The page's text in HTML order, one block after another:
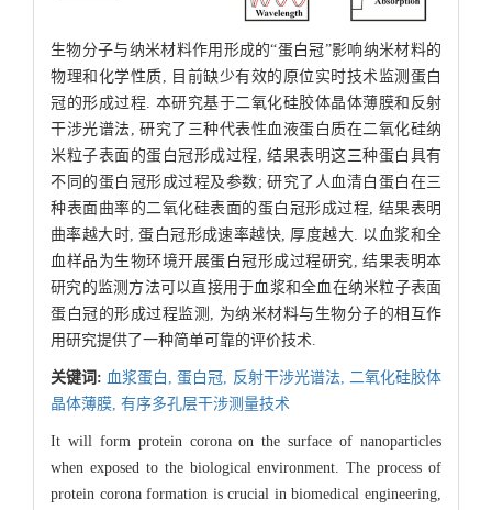
生物分子与纳米材料作用形成的“蛋白冠”影响纳米材料的
物理和化学性质, 目前缺少有效的原位实时技术监测蛋白
冠的形成过程. 本研究基于二氧化硅胶体晶体薄膜和反射
干涉光谱法, 研究了三种代表性血液蛋白质在二氧化硅纳
米粒子表面的蛋白冠形成过程, 结果表明这三种蛋白具有
不同的蛋白冠形成过程及参数; 研究了人血清白蛋白在三
种表面曲率的二氧化硅表面的蛋白冠形成过程, 结果表明
曲率越大时, 蛋白冠形成速率越快, 厚度越大. 以血浆和全
血样品为生物环境开展蛋白冠形成过程研究, 结果表明本
研究的监测方法可以直接用于血浆和全血在纳米粒子表面
蛋白冠的形成过程监测, 为纳米材料与生物分子的相互作
用研究提供了一种简单可靠的评价技术.
关键词: 血浆蛋白,蛋白冠, 反射干涉光谱法,
二氧化硅胶体
晶体薄膜, 有序多孔层干涉测量技术
It will form protein corona on the surface of nanoparticles
when exposed to the biological environment. The process of
protein corona formation is crucial in biomedical engineering,